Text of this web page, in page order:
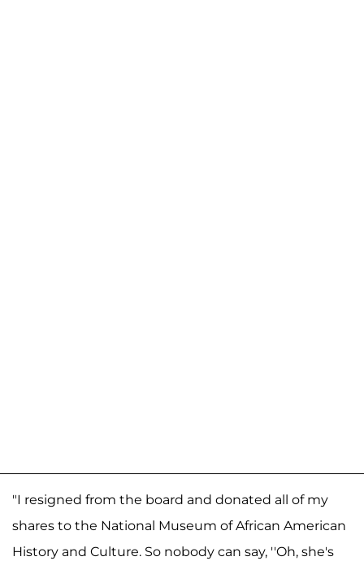
"I resigned from the board and donated all of my
shares to the National Museum of African American
History and Culture. So nobody can say, ''Oh, she's